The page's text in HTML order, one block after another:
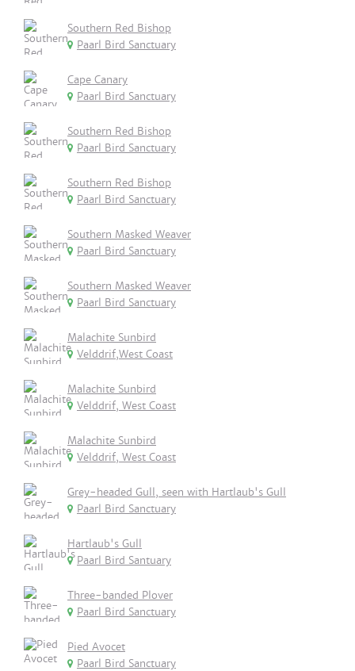
Southern Red Bishop
Paarl Bird Sanctuary
Cape Canary
Paarl Bird Sanctuary
Southern Red Bishop
Paarl Bird Sanctuary
Southern Red Bishop
Paarl Bird Sanctuary
Southern Masked Weaver
Paarl Bird Sanctuary
Southern Masked Weaver
Paarl Bird Sanctuary
Malachite Sunbird
Velddrif,West Coast
Malachite Sunbird
Velddrif, West Coast
Malachite Sunbird
Velddrif, West Coast
Grey-headed Gull, seen with Hartlaub's Gull
Paarl Bird Sanctuary
Hartlaub's Gull
Paarl Bird Santuary
Three-banded Plover
Paarl Bird Sanctuary
Pied Avocet
Paarl Bird Sanctuary